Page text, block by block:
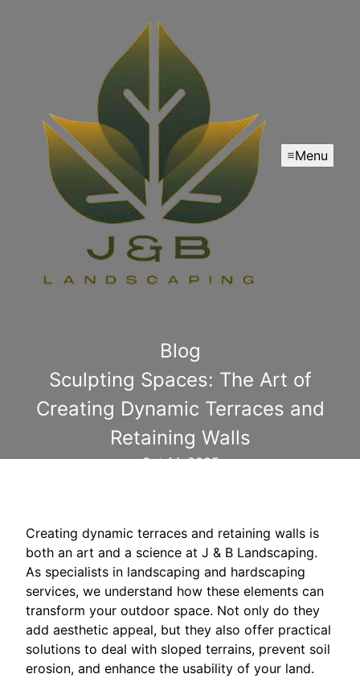
Menu
Blog
Sculpting Spaces: The Art of
Creating Dynamic Terraces and
Retaining Walls
Oct 14, 2025
Creating dynamic terraces and retaining walls is
both an art and a science at J & B Landscaping.
As specialists in landscaping and hardscaping
services, we understand how these elements can
transform your outdoor space. Not only do they
add aesthetic appeal, but they also offer practical
solutions to deal with sloped terrains, prevent soil
erosion, and enhance the usability of your land.